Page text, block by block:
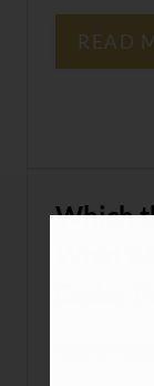
READ
Which
Cedar